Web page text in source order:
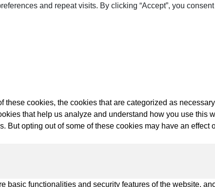
and repeat visits. By clicking “Accept”, you
cookies, the cookies that are categorized as
that help us analyze and understand how you use this
But opting out of some of these cookies may have an effect
basic functionalities and security features of the website,